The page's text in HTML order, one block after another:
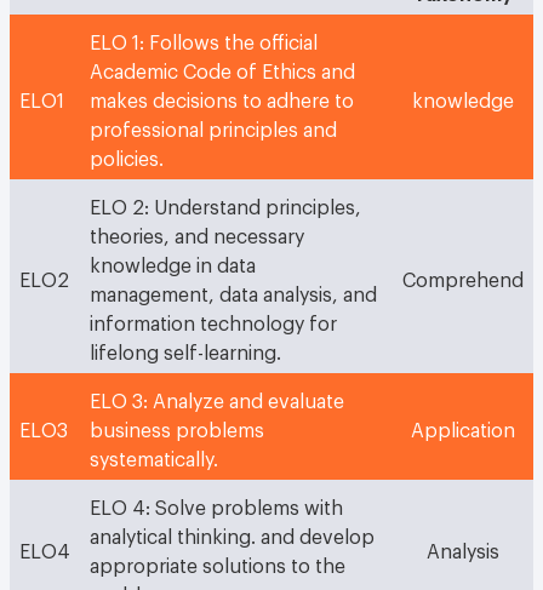
ELO1
ELO 1: Follows the official
Academic Code of Ethics and
makes decisions to adhere to
professional principles and
policies.
knowledge
ELO2
ELO 2: Understand principles,
theories, and necessary
knowledge in data
management, data analysis, and
information technology for
lifelong self-learning.
Comprehend
ELO3
ELO 3: Analyze and evaluate
business problems
systematically.
Application
ELO4
ELO 4: Solve problems with
analytical thinking. and develop
appropriate solutions to the
Analysis